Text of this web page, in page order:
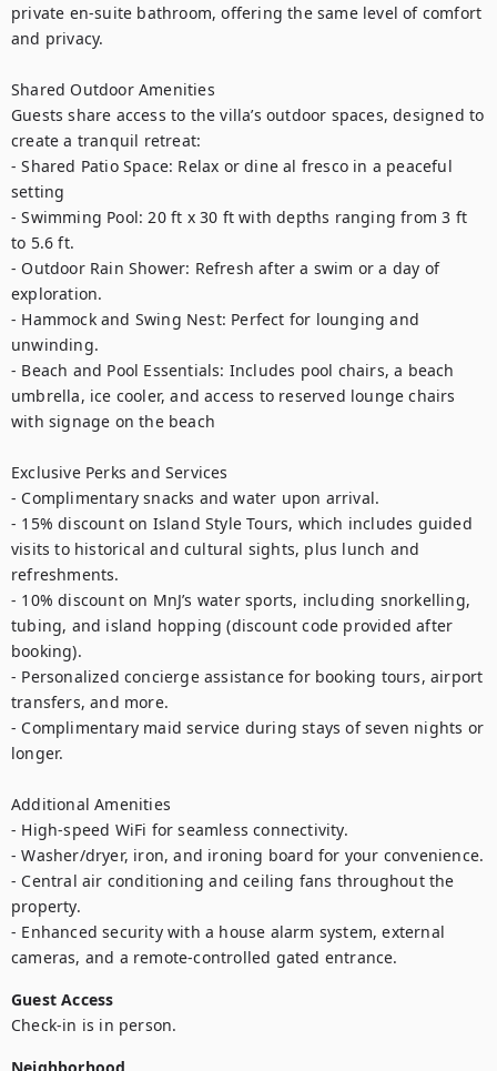
private en-suite bathroom, offering the same level of comfort
and privacy.
Shared Outdoor Amenities
Guests share access to the villa’s outdoor spaces, designed to
create a tranquil retreat:
- Shared Patio Space: Relax or dine al fresco in a peaceful
setting
- Swimming Pool: 20 ft x 30 ft with depths ranging from 3 ft
to 5.6 ft.
- Outdoor Rain Shower: Refresh after a swim or a day of
exploration.
- Hammock and Swing Nest: Perfect for lounging and
unwinding.
- Beach and Pool Essentials: Includes pool chairs, a beach
umbrella, ice cooler, and access to reserved lounge chairs
with signage on the beach
Exclusive Perks and Services
- Complimentary snacks and water upon arrival.
- 15% discount on Island Style Tours, which includes guided
visits to historical and cultural sights, plus lunch and
refreshments.
- 10% discount on MnJ’s water sports, including snorkelling,
tubing, and island hopping (discount code provided after
booking).
- Personalized concierge assistance for booking tours, airport
transfers, and more.
- Complimentary maid service during stays of seven nights or
longer.
Additional Amenities
- High-speed WiFi for seamless connectivity.
- Washer/dryer, iron, and ironing board for your convenience.
- Central air conditioning and ceiling fans throughout the
property.
- Enhanced security with a house alarm system, external
cameras, and a remote-controlled gated entrance.
Guest Access
Check-in is in person.